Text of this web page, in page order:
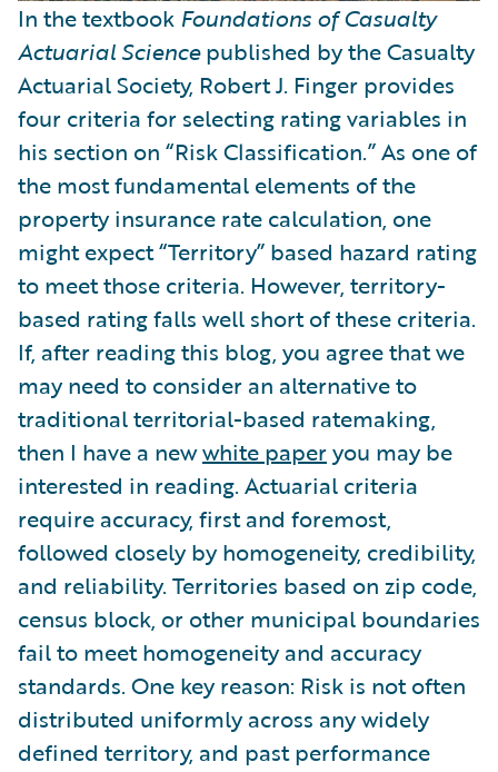
In the textbook Foundations of Casualty
Actuarial Sciencepublished by the Casualty
Actuarial Society, Robert J. Finger provides
four criteria for selecting rating variables in
his section on “Risk Classification.” As one of
the most fundamental elements of the
property insurance rate calculation, one
might expect “Territory” based hazard rating
to meet those criteria. However, territory-
based rating falls well short of these criteria.
If, after reading this blog, you agree that we
may need to consider an alternative to
traditional territorial-based ratemaking,
then I have a newwhite paperyou may be
interested in reading. Actuarial criteria
require accuracy, first and foremost,
followed closely by homogeneity, credibility,
and reliability. Territories based on zip code,
census block, or other municipal boundaries
fail to meet homogeneity and accuracy
standards. One key reason: Risk is not often
distributed uniformly across any widely
defined territory, and past performance